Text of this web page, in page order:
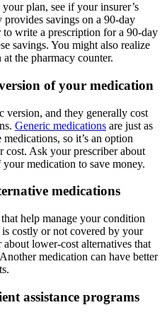
plan, see if your insurer’s
savings on a 90-day
write a prescription for a 90-day
savings. You might also realize
the pharmacy counter.
of your medication
version, and they generally cost
Generic medications are just as
so it’s an option
cost. Ask your prescriber about
medication to save money.
medications
help manage your condition
costly or not covered by your
lower-cost alternatives that
medication can have better
assistance programs